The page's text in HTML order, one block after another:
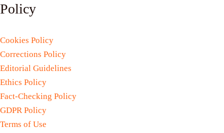
Policy
Cookies Policy
Corrections Policy
Editorial Guidelines
Ethics Policy
Fact-Checking Policy
GDPR Policy
Terms of Use